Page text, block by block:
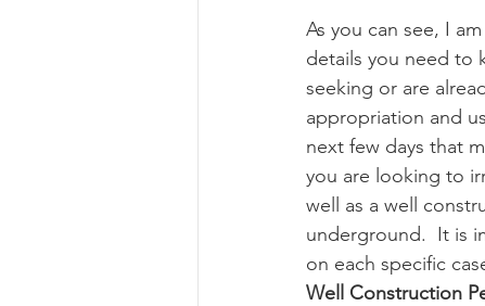
Risk Management
American Rescue Plan Act
As you can see, I
details you need to
seeking or are
appropriation and
next few days that
you are looking to
well as a well
underground.  It is
on each specific
Well Construction